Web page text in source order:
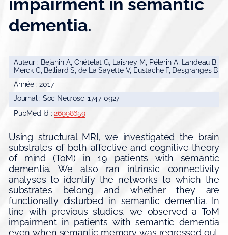
dementia.
Auteur : Bejanin A, Chételat G, Laisney M, Pélerin A, Landeau B,
Merck C, Belliard S, de La Sayette V, Eustache F, Desgranges B
Année : 2017
Journal : Soc Neurosci 1747-0927
PubMed Id :26998659
Using structural MRI, we investigated the brain
substrates of both affective and cognitive theory
of mind (ToM) in 19 patients with semantic
dementia. We also ran intrinsic connectivity
analyses to identify the networks to which the
substrates belong and whether they are
functionally disturbed in semantic dementia. In
line with previous studies, we observed a ToM
impairment in patients with semantic dementia
even when semantic memory was regressed out.